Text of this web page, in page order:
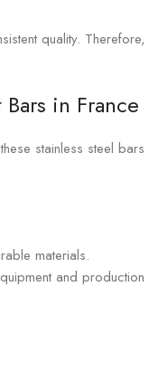
quality. Therefore,
in France
stainless steel bars
materials.
and production